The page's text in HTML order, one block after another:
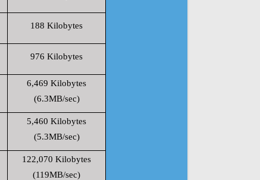
188 Kilobytes
976 Kilobytes
6,469 Kilobytes
(6.3MB/sec)
5,460 Kilobytes
(5.3MB/sec)
122,070 Kilobytes
(119MB/sec)